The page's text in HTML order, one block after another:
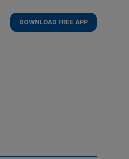
DOWNLOAD FREE APP